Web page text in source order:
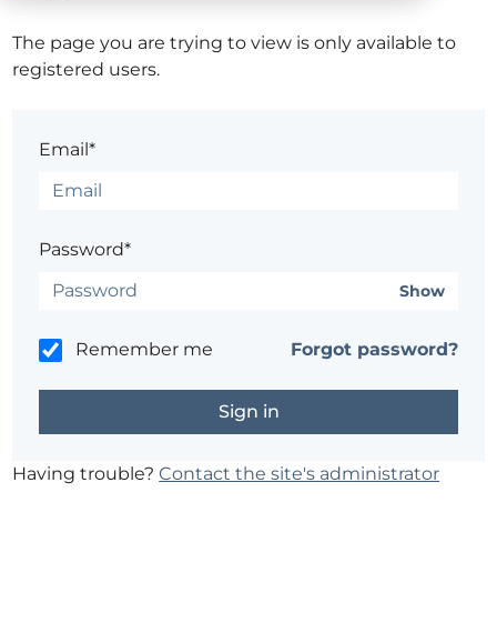
The page you are trying to view is only available to
registered users.
Email*
Password*
Show
Remember me Forgot password?
Having trouble?Contact the site's administrator